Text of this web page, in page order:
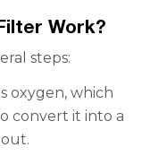
Work?
steps:
oxygen, which
convert it into a